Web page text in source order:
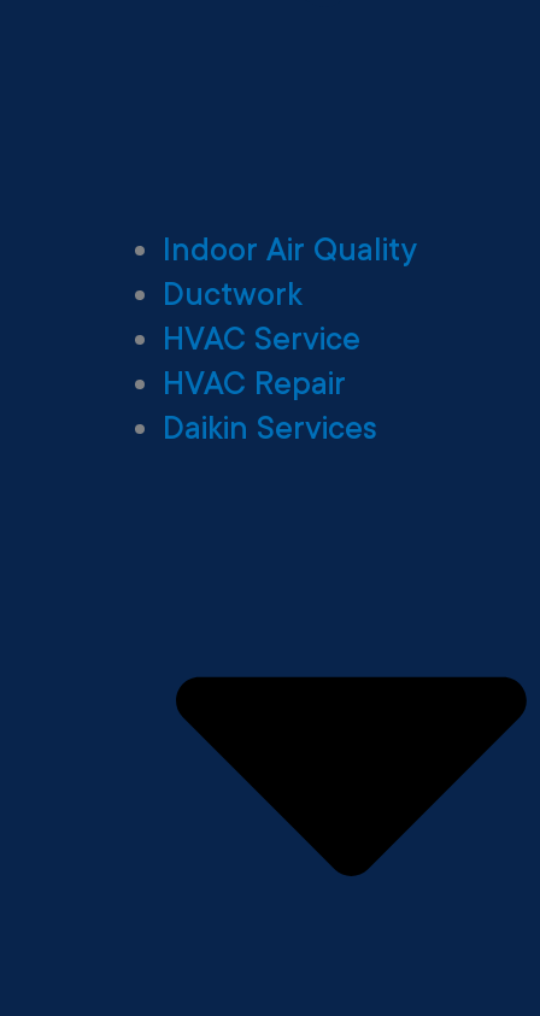
Indoor Air Quality
Ductwork
HVAC Service
HVAC Repair
Daikin Services